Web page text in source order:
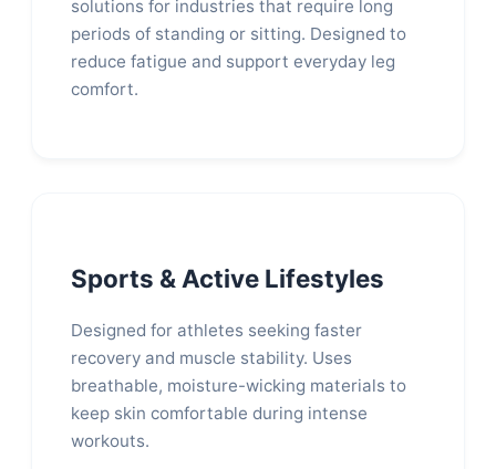
solutions for industries that require long
periods of standing or sitting. Designed to
reduce fatigue and support everyday leg
comfort.
Sports & Active Lifestyles
Designed for athletes seeking faster
recovery and muscle stability. Uses
breathable, moisture-wicking materials to
keep skin comfortable during intense
workouts.